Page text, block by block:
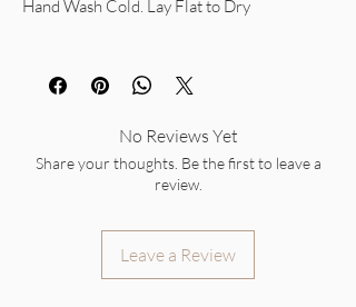
Hand Wash Cold. Lay Flat to Dry
No Reviews Yet
Share your thoughts. Be the first to leave a
review.
Leave a Review